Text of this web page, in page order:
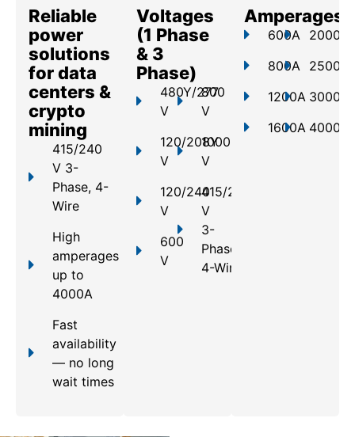
Reliable
power
solutions
for data
centers &
crypto
mining
415/240
V 3-
Phase, 4-
Wire
High
amperages
up to
4000A
Fast
availability
— no long
wait times
Voltages
(1 Phase
& 3
Phase)
480Y/277
V
120/208Y
V
120/240
V
600
V
800
V
1000
V
415/240
V
3-
Phase,
4-Wire
Amperages
600A
800A
1200A
1600A
2000A
2500A
3000A
4000A